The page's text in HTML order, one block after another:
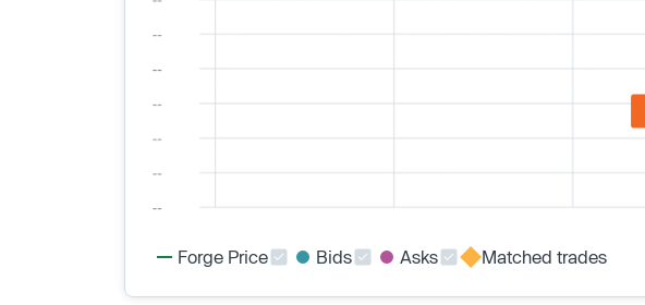
Forge Price Bids Asks Matched trades